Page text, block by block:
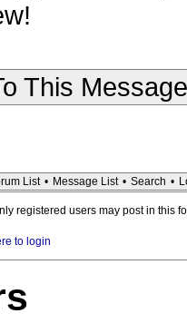
This Message
List • Message List • Search •
registered users may post in this
to login